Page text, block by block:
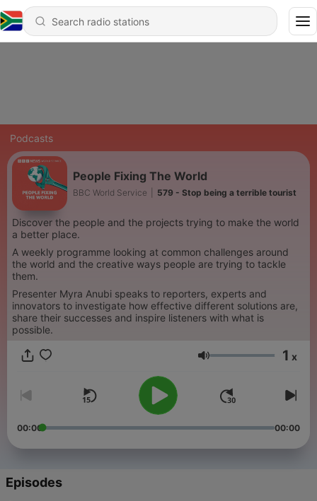
Podcasts
People Fixing The World
BBC World Service 579 - Stop being a terrible tourist
Discover the people and the projects trying to make the world
a better place.
A weekly programme looking at common challenges around
the world and the creative ways people are trying to tackle
them.
Presenter Myra Anubi speaks to reporters, experts and
innovators to investigate how effective different solutions are,
share their successes and inspire listeners with what is
possible.
Volume 1 x
00:00 00:00
Episodes